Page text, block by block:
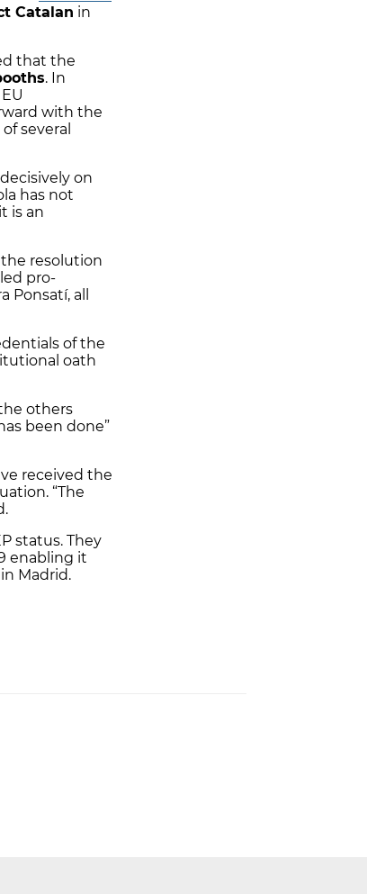
Catalan in
that the
. In
with the
several
on
has not
is an
resolution
pro-
all
of the
oath
others
been done”
received the
“The
status. They
enabling it
Madrid.